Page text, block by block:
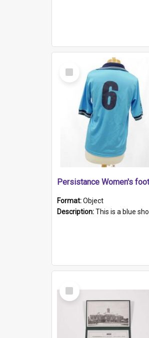
Select
Item
Format:Object
Description:This is a blue short sleeved women's football shirt worn at the Gay Games in Sydney 2002. Worn by a member of the Adelaide Lesbian Soccer team, known as the OUT
Select
Item